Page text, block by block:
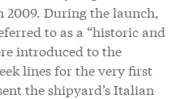
2009. During the launch,
to as a “historic and
introduced to the
lines for the very first
the shipyard’s Italian